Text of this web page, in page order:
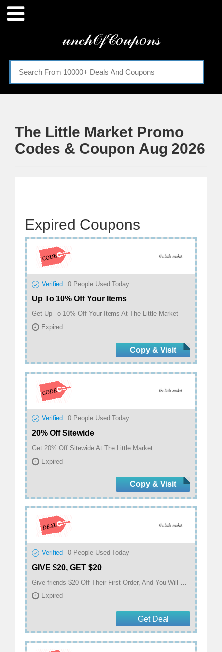
𝓊𝓃𝒸𝒽𝒪𝒻𝒞𝑜𝓊𝓅𝑜𝓃𝓈
Menu
Categories
The Little Market Promo
Codes & Coupon Aug 2026
Expired Coupons
Verified 0 People Used Today
Up To 10% Off Your Items
Get Up To 10% Off Your Items At The Little Market
Expired
Copy & Visit
Verified 0 People Used Today
20% Off Sitewide
Get 20% Off Sitewide At The Little Market
Expired
Copy & Visit
Verified 0 People Used Today
GIVE $20, GET $20
Give friends $20 Off Their First Order, And You Will Get $20 When They Make A Purchase At The Little Market
Expired
Get Deal